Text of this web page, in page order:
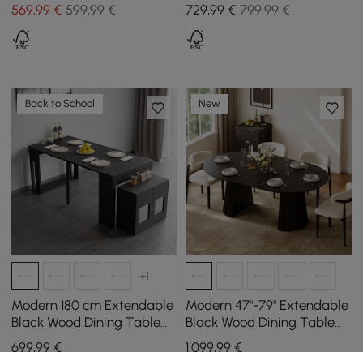
569,99 € 599,99 €
729,99€ 799,99 €
Back to School
+1
Modern 180 cm Extendable
Black Wood Dining Table
with Sideboard, Seats 2-4
699,99 €
New
Modern 47"-79" Extendable
Black Wood Dining Table
with Fluted Base, Seats 4-6
1.099,99€